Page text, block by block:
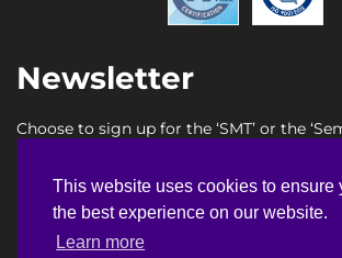
This website uses cookies to ensure
the best experience on our website.
Learn more
This website uses cookies to ensure
the best experience on our website.
Learn more
Newsletter
Choose to sign up for the ‘SMT’ or the
Semicon newsletter sign up